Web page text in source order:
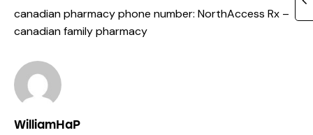
canadian pharmacy phone number: NorthAccess Rx –
canadian family pharmacy
WilliamHaP